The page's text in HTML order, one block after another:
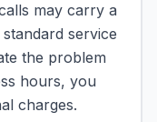
may carry a
service
the problem
hours, you
charges.